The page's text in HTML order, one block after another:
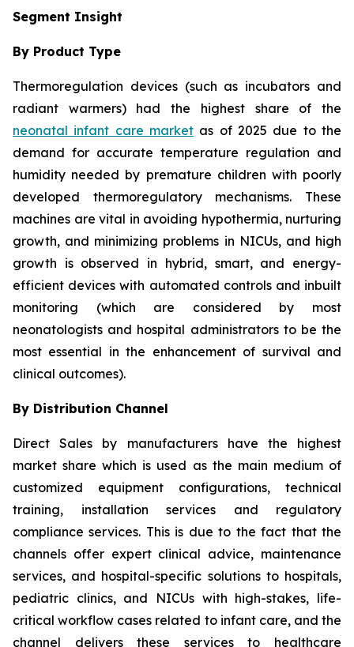
Segment Insight
By Product Type
Thermoregulation devices (such as incubators and
radiant warmers) had the highest share of the
neonatal infant care market as of 2025 due to the
demand for accurate temperature regulation and
humidity needed by premature children with poorly
developed thermoregulatory mechanisms. These
machines are vital in avoiding hypothermia, nurturing
growth, and minimizing problems in NICUs, and high
growth is observed in hybrid, smart, and energy-
efficient devices with automated controls and inbuilt
monitoring (which are considered by most
neonatologists and hospital administrators to be the
most essential in the enhancement of survival and
clinical outcomes).
By Distribution Channel
Direct Sales by manufacturers have the highest
market share which is used as the main medium of
customized equipment configurations, technical
training, installation services and regulatory
compliance services. This is due to the fact that the
channels offer expert clinical advice, maintenance
services, and hospital-specific solutions to hospitals,
pediatric clinics, and NICUs with high-stakes, life-
critical workflow cases related to infant care, and the
channel delivers these services to healthcare